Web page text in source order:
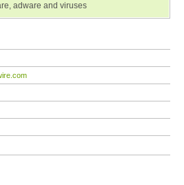
adware and viruses